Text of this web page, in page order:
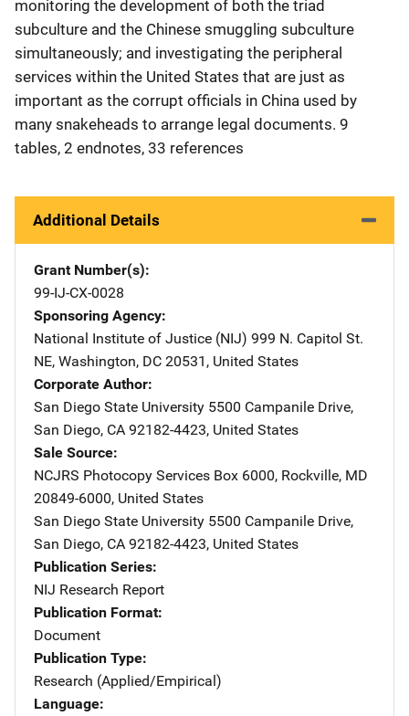
monitoring the development of both the triad
subculture and the Chinese smuggling subculture
simultaneously; and investigating the peripheral
services within the United States that are just as
important as the corrupt officials in China used by
many snakeheads to arrange legal documents. 9
tables, 2 endnotes, 33 references
Additional Details
Grant Number(s)
99-IJ-CX-0028
Sponsoring Agency
National Institute of Justice (NIJ) Address
999 N. Capitol St.
NE, Washington, DC 20531 , United States
Corporate Author
San Diego State University Address
5500 Campanile Drive,
San Diego, CA 92182-4423, United States
Sale Source
NCJRS Photocopy Services Address
Box 6000, Rockville, MD
20849-6000, United States
San Diego State University Address
5500 Campanile Drive,
San Diego, CA 92182-4423, United States
Publication Series
NIJ Research Report
Publication Format
Document
Publication Type
Research (Applied/Empirical)
Language